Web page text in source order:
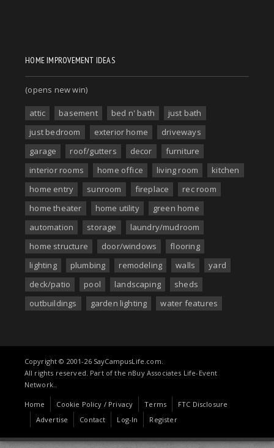
HOME IMPROVEMENT IDEAS
(opens new win)
attic basement bed n' bath
just bath
just bedroom
exterior home
driveways
garage
roof/gutters decor
furniture
interior rooms
home office living room
kitchen
home entry
sunroom fireplace
rec room
home theater
home utility
green home
automation
storage
laundry/mudroom
home structure
door/windows
flooring
lighting
plumbing remodeling walls
yard
deck/patio
pool landscaping
sheds
outbuildings
garden lighting water features
Copyright © 2001-26 SayCampusLife.com.
All rights reserved. Part of the nBuy Associates Life-Event
Network..
Home Cookie Policy / Privacy Terms
FTC Disclosure
Advertise
Contact Log-In Register